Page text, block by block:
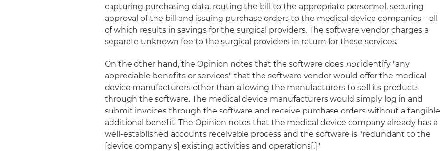
capturing purchasing data, routing the bill to the appropriate personnel, securing
approval of the bill and issuing purchase orders to the medical device companies – all
of which results in savings for the surgical providers. The software vendor charges a
separate unknown fee to the surgical providers in return for these services.
On the other hand, the Opinion notes that the software does notidentify "any
appreciable benefits or services" that the software vendor would offer the medical
device manufacturers other than allowing the manufacturers to sell its products
through the software. The medical device manufacturers would simply log in and
submit invoices through the software and receive purchase orders without a tangible
additional benefit. The Opinion notes that the medical device company already has a
well-established accounts receivable process and the software is "redundant to the
[device company's] existing activities and operations[.]"